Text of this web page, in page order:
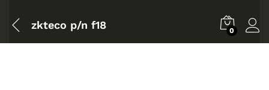
zkteco p/n f18 0